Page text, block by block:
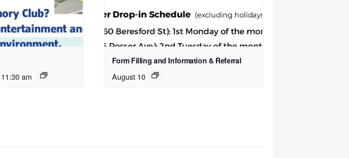
11:30 am
Form Filling and Information & Referral
August 10